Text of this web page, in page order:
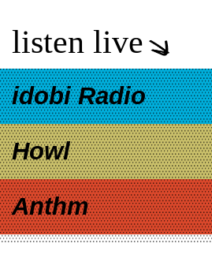
listen live
idobi Radio
Howl
Anthm